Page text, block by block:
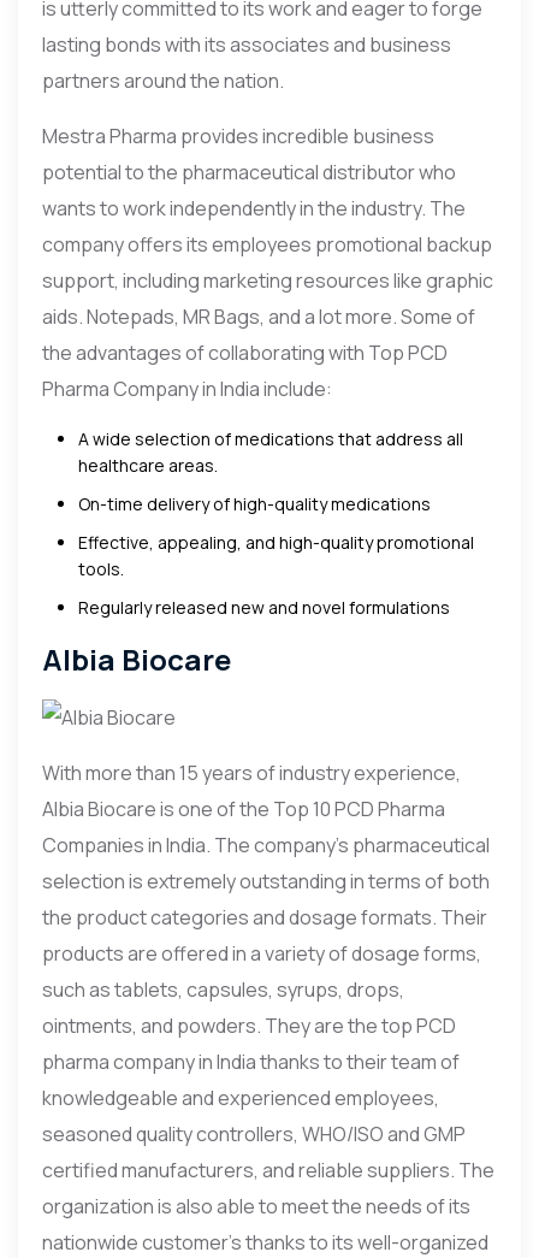
is utterly committed to its work and eager to forge
lasting bonds with its associates and business
partners around the nation.
Mestra Pharma provides incredible business
potential to the pharmaceutical distributor who
wants to work independently in the industry. The
company offers its employees promotional backup
support, including marketing resources like graphic
aids. Notepads, MR Bags, and a lot more. Some of
the advantages of collaborating with Top PCD
Pharma Company in India include:
A wide selection of medications that address all
healthcare areas.
On-time delivery of high-quality medications
Effective, appealing, and high-quality promotional
tools.
Regularly released new and novel formulations
Albia Biocare
With more than 15 years of industry experience,
Albia Biocare is one of the Top 10 PCD Pharma
Companies in India. The company’s pharmaceutical
selection is extremely outstanding in terms of both
the product categories and dosage formats. Their
products are offered in a variety of dosage forms,
such as tablets, capsules, syrups, drops,
ointments, and powders. They are the top PCD
pharma company in India thanks to their team of
knowledgeable and experienced employees,
seasoned quality controllers, WHO/ISO and GMP
certified manufacturers, and reliable suppliers. The
organization is also able to meet the needs of its
nationwide customer’s thanks to its well-organized